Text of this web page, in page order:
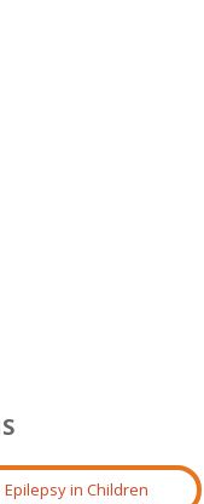
Epilepsy in Children